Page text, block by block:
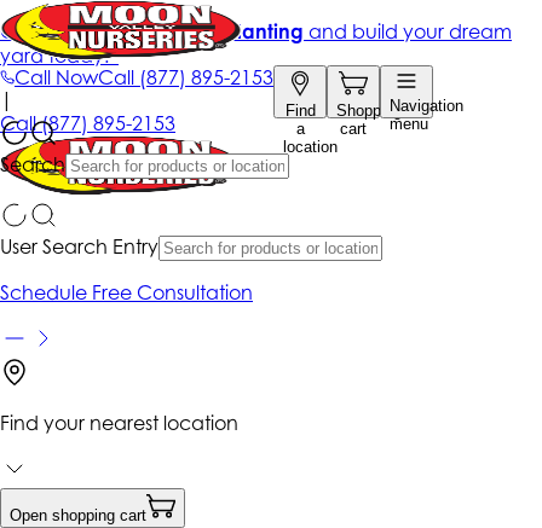
Call NowCall (877) 895-2153
Find
a
location
Shopping
cart
Navigation
menu
Search
Get up to 50% Off + free planting and build your dream
yard today!*
|
Call(877) 895-2153
User Search Entry
Schedule Free Consultation
Find your nearest location
Open shopping cart